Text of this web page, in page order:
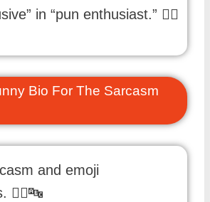
in “pun enthusiast.” 🕵️‍♂️
Bio For The Sarcasm
and emoji
🤷‍♀️🔤